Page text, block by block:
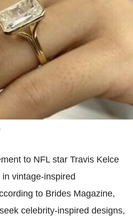
to NFL star Travis Kelce
vintage-inspired
to Brides Magazine,
celebrity-inspired designs,